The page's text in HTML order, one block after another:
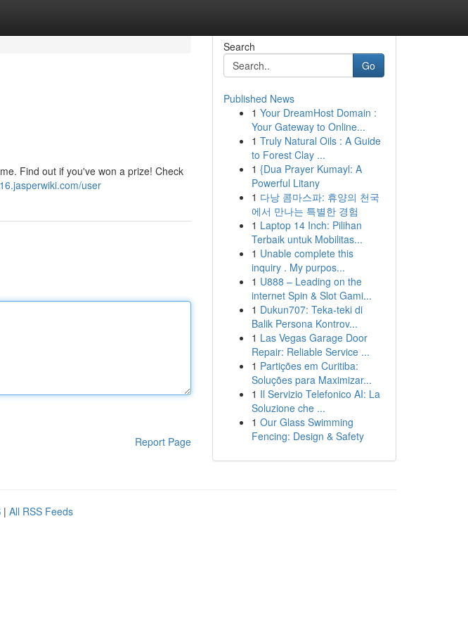
Find out if you've won a prize! Check
user
Report Page
Search
Go
Published News
1 Your DreamHost Domain :
Your Gateway to Online...
1 Truly Natural Oils : A Guide
to Forest Clay ...
1 {Dua Prayer Kumayl: A
Powerful Litany
1 다낭 콤마스파: 휴양의 천국
에서 만나는 특별한 경험
1 Laptop 14 Inch: Pilihan
Terbaik untuk Mobilitas...
1 Unable complete this
inquiry . My purpos...
1 U888 – Leading on the
internet Spin & Slot Gami...
1 Dukun707: Teka-teki di
Balik Persona Kontrov...
1 Las Vegas Garage Door
Repair: Reliable Service ...
1 Partições em Curitiba:
Soluções para Maximizar...
1 Il Servizio Telefonico AI: La
Soluzione che ...
1 Our Glass Swimming
Fencing: Design & Safety
| All RSS Feeds